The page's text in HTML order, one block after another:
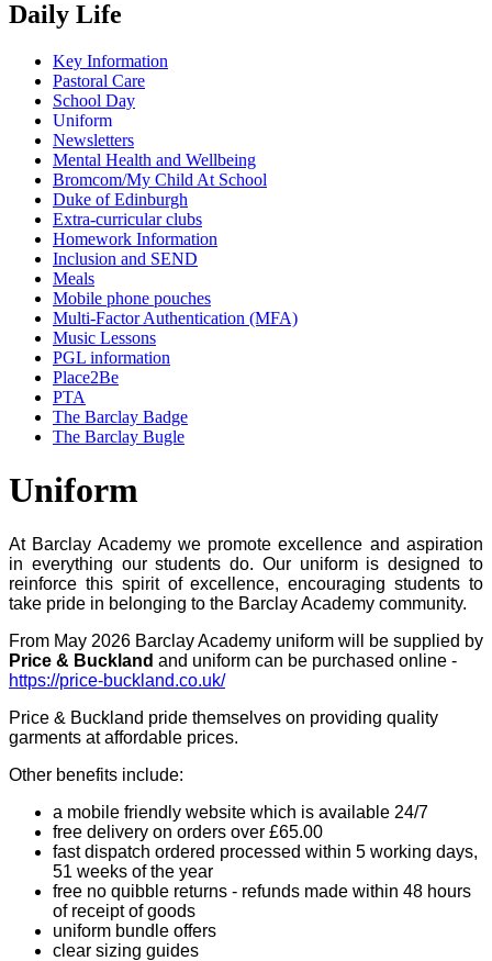
Daily Life
Key Information
Pastoral Care
School Day
Uniform
Newsletters
Mental Health and Wellbeing
Bromcom/My Child At School
Duke of Edinburgh
Extra-curricular clubs
Homework Information
Inclusion and SEND
Meals
Mobile phone pouches
Multi-Factor Authentication (MFA)
Music Lessons
PGL information
Place2Be
PTA
The Barclay Badge
The Barclay Bugle
Uniform
At Barclay Academy we promote excellence and aspiration
in everything our students do. Our uniform is designed to
reinforce this spirit of excellence, encouraging students to
take pride in belonging to the Barclay Academy community.
From May 2026 Barclay Academy uniform will be supplied by
Price & Buckland and uniform can be purchased online -
https://price-buckland.co.uk/
Price & Buckland pride themselves on providing quality
garments at affordable prices.
Other benefits include:
a mobile friendly website which is available 24/7
free delivery on orders over £65.00
fast dispatch ordered processed within 5 working days,
51 weeks of the year
free no quibble returns - refunds made within 48 hours
of receipt of goods
uniform bundle offers
clear sizing guides